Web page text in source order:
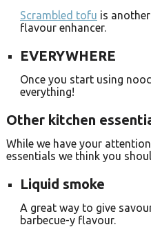
Scrambled tofu is
flavour enhancer.
EVERYWHERE
Once you start using
everything!
Other kitchen
While we have your
essentials we think you
Liquid smoke
A great way to give
barbecue-y flavour.